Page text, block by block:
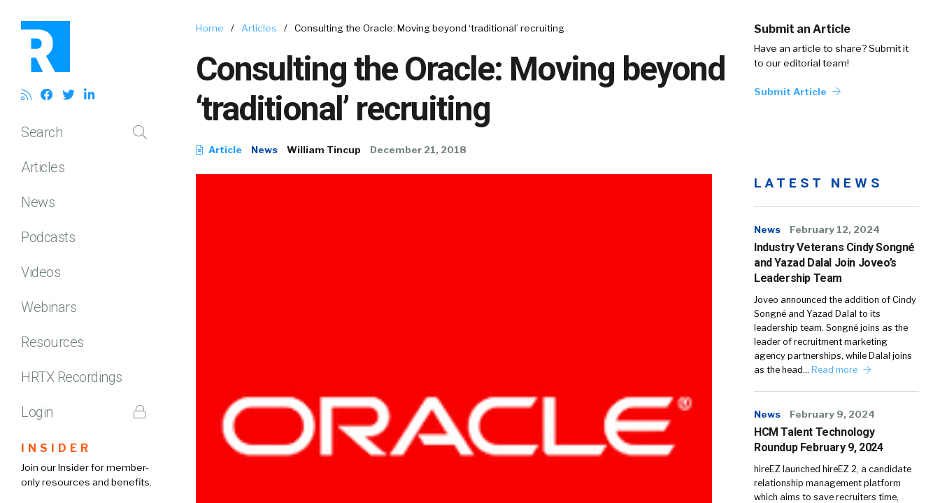
Search
Articles
News
Podcasts
Videos
Webinars
Resources
HRTX Recordings
Login
INSIDER
Join our Insider for member-
only resources and benefits.
Home / Articles / Consulting the Oracle: Moving beyond ‘traditional’ recruiting
Consulting the Oracle: Moving beyond
‘traditional’ recruiting
Article News William Tincup December 21, 2018
Submit an Article
Have an article to share? Submit it
to our editorial team!
Submit Article
LATEST NEWS
News February 12, 2024
Industry Veterans Cindy Songné
and Yazad Dalal Join Joveo’s
Leadership Team
Joveo announced the addition of Cindy
Songné and Yazad Dalal to its
leadership team. Songné joins as the
leader of recruitment marketing
agency partnerships, while Dalal joins
as the head… Read more
News February 9, 2024
HCM Talent Technology
Roundup February 9, 2024
hireEZ launched hireEZ 2, a candidate
relationship management platform
which aims to save recruiters time,